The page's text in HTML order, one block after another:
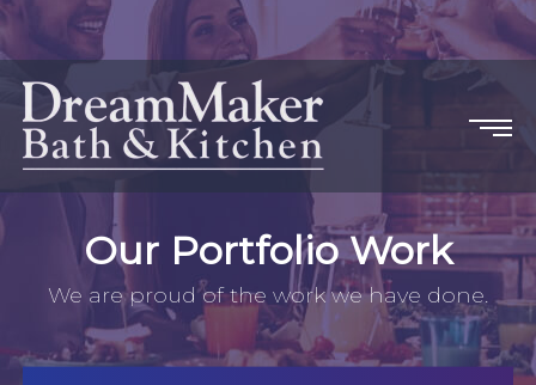
Our Portfolio Work
We are proud of the work we have done.